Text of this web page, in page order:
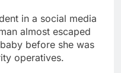
in a social media
almost escaped
before she was
operatives.